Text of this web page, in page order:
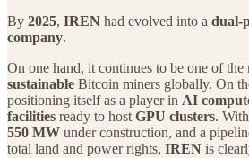
By 2025, IREN had evolved into a
company.
On one hand, it continues to be one of the
sustainable Bitcoin miners globally. On
positioning itself as a player in AI
facilities ready to host GPU clusters. With
550 MW under construction, and a
total land and power rights, IREN is